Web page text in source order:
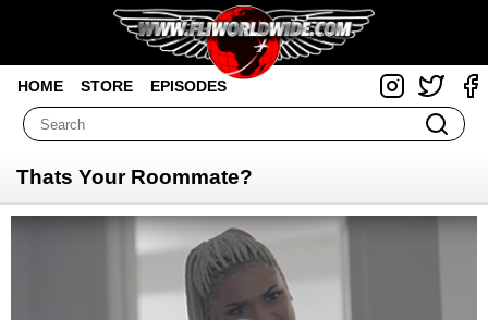
HOME STORE EPISODES
Thats Your Roommate?